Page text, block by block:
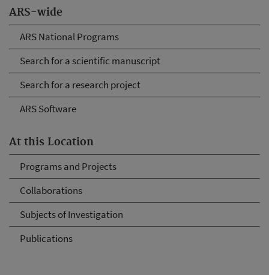
ARS-wide
ARS National Programs
Search for a scientific manuscript
Search for a research project
ARS Software
At this Location
Programs and Projects
Collaborations
Subjects of Investigation
Publications